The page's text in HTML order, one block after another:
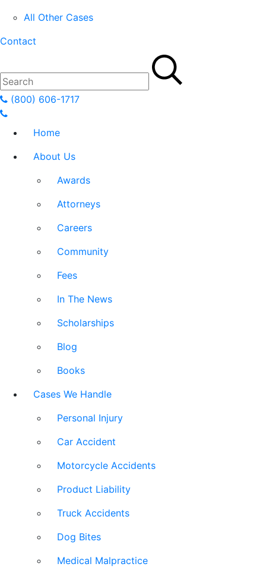
All Other Cases
Contact
(800) 606-1717
Home
About Us
Awards
Attorneys
Careers
Community
Fees
In The News
Scholarships
Blog
Books
Cases We Handle
Personal Injury
Car Accident
Motorcycle Accidents
Product Liability
Truck Accidents
Dog Bites
Medical Malpractice